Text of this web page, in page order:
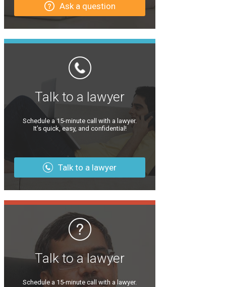
Ask a question
Talk to a lawyer
Schedule a 15-minute call with a lawyer.
It’s quick, easy, and confidential!
Talk to a lawyer
Talk to a lawyer
Schedule a 15-minute call with a lawyer.